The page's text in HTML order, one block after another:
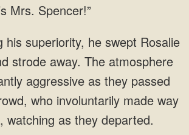
Mrs.
strode away. The atmosphere
aggressive as they passed